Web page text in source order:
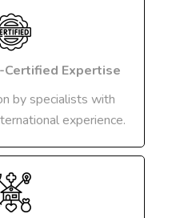
Certified Expertise
by specialists with
experience.